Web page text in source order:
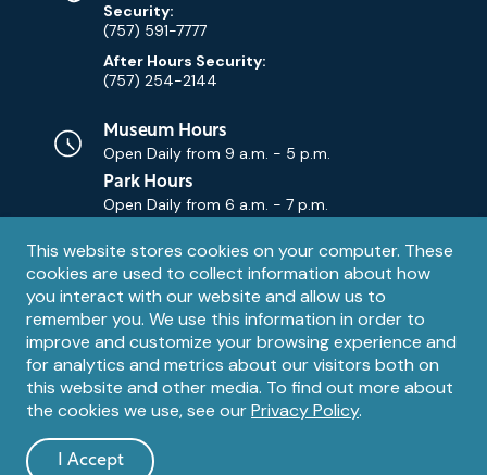
Privacy
notice
This website stores cookies on your computer. These
cookies are used to collect information about how
you interact with our website and allow us to
remember you. We use this information in order to
improve and customize your browsing experience and
for analytics and metrics about our visitors both on
this website and other media. To find out more about
the cookies we use, see ourPrivacy Policy.
I Accept
Security:
(757) 591-7777
After Hours Security:
(757) 254-2144
Museum Hours
Open Daily from 9 a.m. - 5 p.m.
Park Hours
Open Daily from 6 a.m. - 7 p.m.
Contact
Email
Contact Us
Information
Reserved. The Mariners' Museum is a U.S. 501(c)(3) non-profit
organization.